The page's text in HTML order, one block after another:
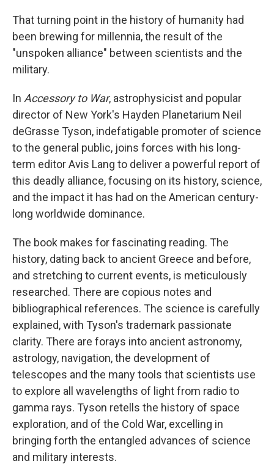
That turning point in the history of humanity had
been brewing for millennia, the result of the
"unspoken alliance" between scientists and the
military.
In Accessory to War, astrophysicist and popular
director of New York's Hayden Planetarium Neil
deGrasse Tyson, indefatigable promoter of science
to the general public, joins forces with his long-
term editor Avis Lang to deliver a powerful report of
this deadly alliance, focusing on its history, science,
and the impact it has had on the American century-
long worldwide dominance.
The book makes for fascinating reading. The
history, dating back to ancient Greece and before,
and stretching to current events, is meticulously
researched. There are copious notes and
bibliographical references. The science is carefully
explained, with Tyson's trademark passionate
clarity. There are forays into ancient astronomy,
astrology, navigation, the development of
telescopes and the many tools that scientists use
to explore all wavelengths of light from radio to
gamma rays. Tyson retells the history of space
exploration, and of the Cold War, excelling in
bringing forth the entangled advances of science
and military interests.